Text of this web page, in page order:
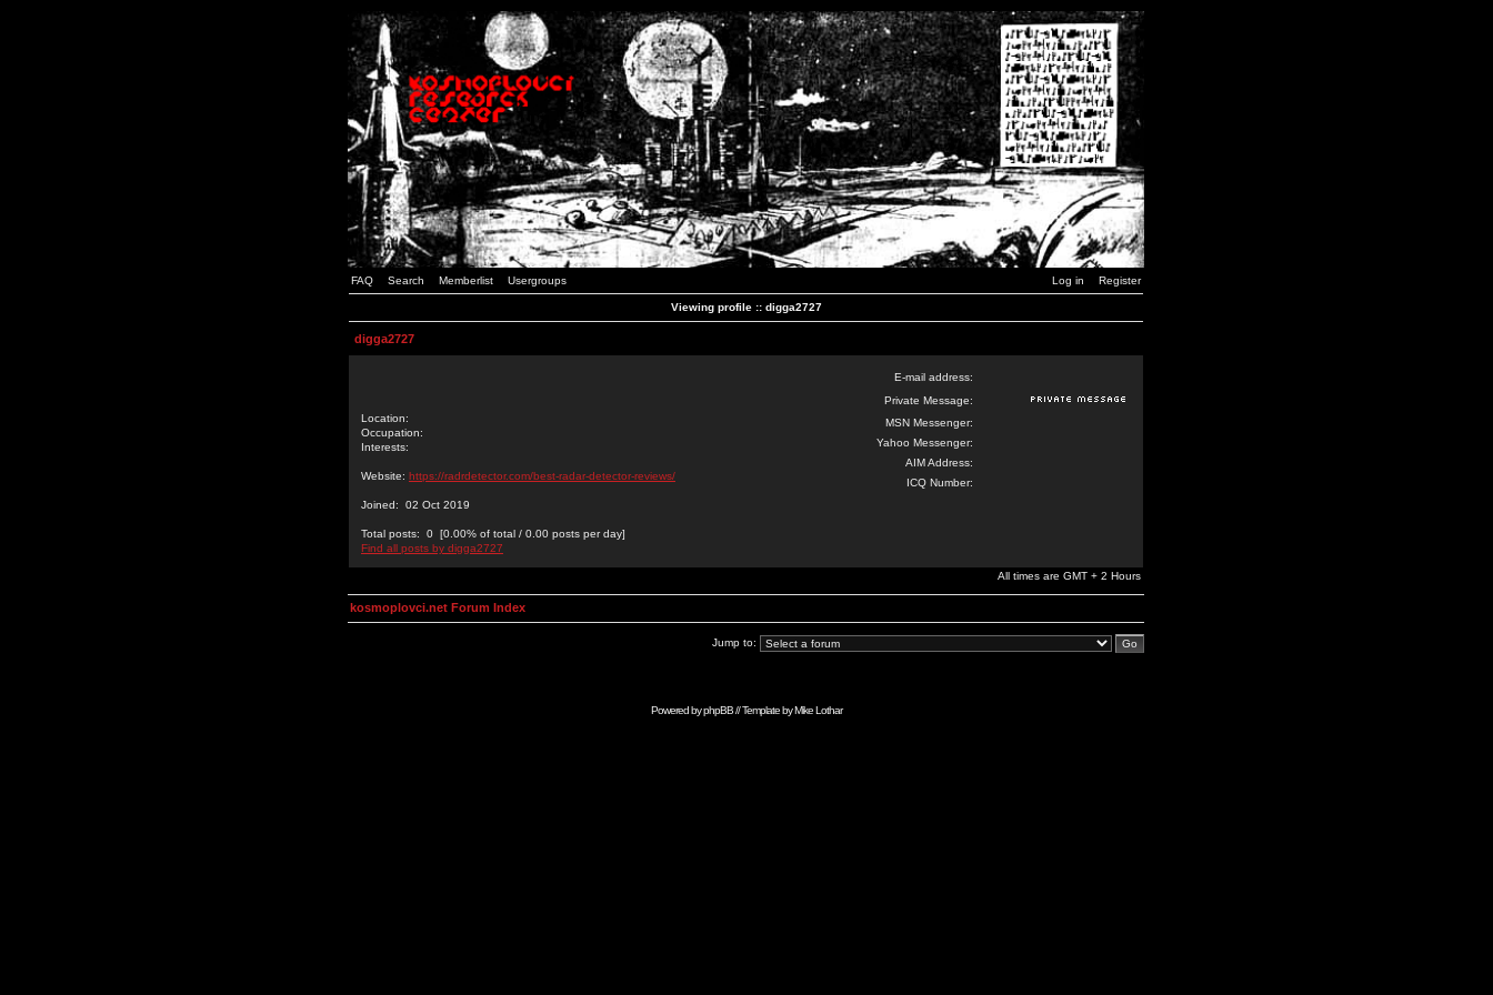
FAQ Search Memberlist Usergroups Log in Register
Viewing profile :: digga2727
digga2727
Location:
Occupation:
Interests:
Website: https://radrdetector.com/best-radar-detector-reviews/
Joined: 02 Oct 2019
Total posts: 0 [0.00% of total / 0.00 posts per day]
Find all posts by digga2727
E-mail address:
Private Message:
MSN Messenger:
Yahoo Messenger:
AIM Address:
ICQ Number:
All times are GMT + 2 Hours
kosmoplovci.net Forum Index
Jump to:
Powered byphpBB// Template byMike Lothar